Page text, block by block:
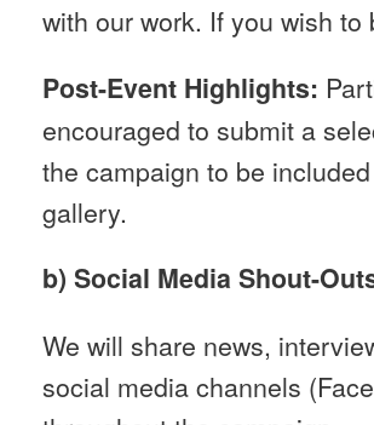
with our work. If you wish
Post-Event Highlights:
encouraged to submit a
the campaign to be
gallery.
b) Social Media Shout-
We will share news,
social media channels